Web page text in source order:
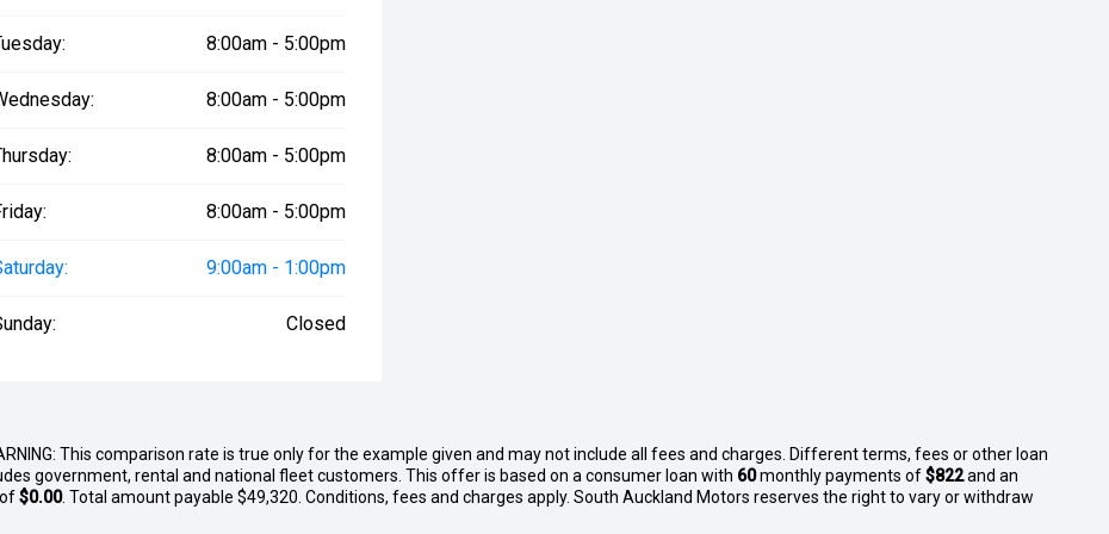
Used Vehicles branch on Massey
8:00am - 5:00pm
8:00am - 5:00pm
8:00am - 5:00pm
8:00am - 5:00pm
9:00am - 1:00pm
Closed
This comparison rate is true only for the example given and may not include all fees and charges. Different terms, fees or other loan
government, rental and national fleet customers. This offer is based on a consumer loan with 60monthly payments of$822and an
$0.00. Total amount payable $49,320. Conditions, fees and charges apply. South Auckland Motors reserves the right to vary or withdraw